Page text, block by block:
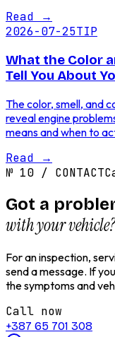
Read →
2026-07-25TIP
What the Color
Tell You About
The color, smell, and
reveal engine
means and when to
Read →
№ 10 / CONTACT
Got a
with your vehicle?
For an inspection,
send a message. If
the symptoms and
Call now
+387 65 701 308